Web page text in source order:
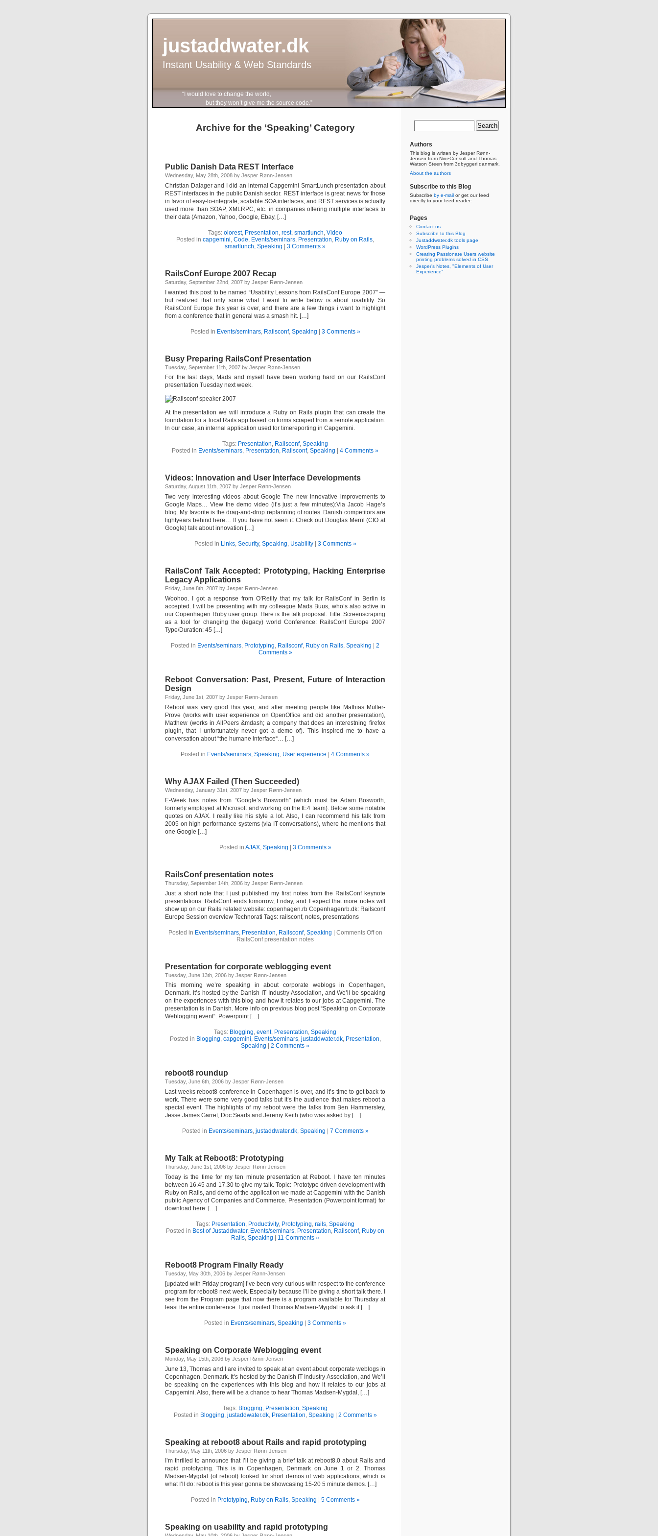
justaddwater.dk
Instant Usability & Web Standards
“I would love to change the world,
but they won’t give me the source code.”
Archive for the ‘Speaking’ Category
Public Danish Data REST Interface
Wednesday, May 28th, 2008 by Jesper Rønn-Jensen
Christian Dalager and I did an internal Capgemini SmartLunch presentation about
REST interfaces in the public Danish sector. REST interface is great news for those
in favor of easy-to-integrate, scalable SOA interfaces, and REST services is actually
used more than SOAP, XMLRPC, etc. in companies offering multiple interfaces to
their data (Amazon, Yahoo, Google, Ebay, […]
Tags: oiorest, Presentation, rest, smartlunch, Video
Posted in capgemini, Code, Events/seminars, Presentation, Ruby on Rails,
smartlunch, Speaking | 3 Comments »
RailsConf Europe 2007 Recap
Saturday, September 22nd, 2007 by Jesper Rønn-Jensen
I wanted this post to be named “Usability Lessons from RailsConf Europe 2007” —
but realized that only some what I want to write below is about usability. So
RailsConf Europe this year is over, and there are a few things i want to highlight
from a conference that in general was a smash hit. […]
Posted in Events/seminars, Railsconf, Speaking | 3 Comments »
Busy Preparing RailsConf Presentation
Tuesday, September 11th, 2007 by Jesper Rønn-Jensen
For the last days, Mads and myself have been working hard on our RailsConf
presentation Tuesday next week.
At the presentation we will introduce a Ruby on Rails plugin that can create the
foundation for a local Rails app based on forms scraped from a remote application.
In our case, an internal application used for timereporting in Capgemini.
Tags: Presentation, Railsconf, Speaking
Posted in Events/seminars, Presentation, Railsconf, Speaking 4 Comments »
Videos: Innovation and User Interface Developments
Saturday, August 11th, 2007 by Jesper Rønn-Jensen
Two very interesting videos about Google The new innovative improvements to
Google Maps… View the demo video (it’s just a few minutes):Via Jacob Hage’s
blog. My favorite is the drag-and-drop replanning of routes. Danish competitors are
lightyears behind here… If you have not seen it: Check out Douglas Merril (CIO at
Google) talk about innovation […]
Posted in Links, Security, Speaking, Usability| 3 Comments »
RailsConf Talk Accepted: Prototyping, Hacking Enterprise
Legacy Applications
Friday, June 8th, 2007 by Jesper Rønn-Jensen
Woohoo. I got a response from O’Reilly that my talk for RailsConf in Berlin is
accepted. I will be presenting with my colleague Mads Buus, who’s also active in
our Copenhagen Ruby user group. Here is the talk proposal: Title: Screenscraping
as a tool for changing the (legacy) world Conference: RailsConf Europe 2007
Type/Duration: 45 […]
Posted in Events/seminars, Prototyping, Railsconf, Ruby on Rails, Speaking
2
Comments »
Reboot Conversation: Past, Present, Future of Interaction
Design
Friday, June 1st, 2007 by Jesper Rønn-Jensen
Reboot was very good this year, and after meeting people like Mathias Müller-
Prove (works with user experience on OpenOffice and did another presentation),
Matthew (works in AllPeers &mdash; a company that does an interestning firefox
plugin, that I unfortunately never got a demo of). This inspired me to have a
conversation about “the humane interface“… […]
Posted in Events/seminars, Speaking, User experience | 4 Comments »
Why AJAX Failed (Then Succeeded)
Wednesday, January 31st, 2007 by Jesper Rønn-Jensen
E-Week has notes from “Google’s Bosworth” (which must be Adam Bosworth,
formerly employed at Microsoft and working on the IE4 team). Below some notable
quotes on AJAX. I really like his style a lot. Also, I can recommend his talk from
2005 on high performance systems (via IT conversations), where he mentions that
one Google […]
Posted in AJAX, Speaking | 3 Comments »
RailsConf presentation notes
Thursday, September 14th, 2006 by Jesper Rønn-Jensen
Just a short note that I just published my first notes from the RailsConf keynote
presentations. RailsConf ends tomorrow, Friday, and I expect that more notes will
show up on our Rails related website: copenhagen.rb Copenhagenrb.dk: Railsconf
Europe Session overview Technorati Tags: railsconf, notes, presentations
Posted in Events/seminars, Presentation Railsconf, Speaking | Comments Offon
RailsConf presentation notes
Presentation for corporate weblogging event
Tuesday, June 13th, 2006 by Jesper Rønn-Jensen
This morning we’re speaking in about corporate weblogs in Copenhagen,
Denmark. It’s hosted by the Danish IT Industry Association, and We’ll be speaking
on the experiences with this blog and how it relates to our jobs at Capgemini. The
presentation is in Danish. More info on previous blog post “Speaking on Corporate
Weblogging event“. Powerpoint […]
Tags: Blogging, event, Presentation, Speaking
Posted in Blogging, capgemini, Events/seminars, justaddwater.dk, Presentation,
Speaking
2 Comments »
reboot8 roundup
Tuesday, June 6th, 2006 by Jesper Rønn-Jensen
Last weeks reboot8 conference in Copenhagen is over, and it’s time to get back to
work. There were some very good talks but it’s the audience that makes reboot a
special event. The highlights of my reboot were the talks from Ben Hammersley,
Jesse James Garret, Doc Searls and Jeremy Keith (who was asked by […]
Posted in Events/seminars, justaddwater.dk, Speaking 7 Comments »
My Talk at Reboot8: Prototyping
Thursday, June 1st, 2006 by Jesper Rønn-Jensen
Today is the time for my ten minute presentation at Reboot. I have ten minutes
between 16.45 and 17.30 to give my talk. Topic: Prototype driven development with
Ruby on Rails, and demo of the application we made at Capgemini with the Danish
public Agency of Companies and Commerce. Presentation (Powerpoint format) for
download here: […]
Tags: Presentation, Productivity, Prototyping, rails, Speaking
Posted in Best of Justaddwater, Events/seminars, Presentation, Railsconf, Ruby on
Rails, Speaking 11 Comments »
Reboot8 Program Finally Ready
Tuesday, May 30th, 2006 by Jesper Rønn-Jensen
[updated with Friday program] I’ve been very curious with respect to the conference
program for reboot8 next week. Especially because I’ll be giving a short talk there. I
see from the Program page that now there is a program available for Thursday at
least the entire conference. I just mailed Thomas Madsen-Mygdal to ask if […]
Posted in Events/seminars Speaking | 3 Comments »
Speaking on Corporate Weblogging event
Monday, May 15th, 2006 by Jesper Rønn-Jensen
June 13, Thomas and I are invited to speak at an event about corporate weblogs in
Copenhagen, Denmark. It’s hosted by the Danish IT Industry Association, and We’ll
be speaking on the experiences with this blog and how it relates to our jobs at
Capgemini. Also, there will be a chance to hear Thomas Madsen-Mygdal, […]
Tags: Blogging Presentation Speaking
Posted in Blogging justaddwater.dk, Presentation Speaking | 2 Comments »
Speaking at reboot8 about Rails and rapid prototyping
Thursday, May 11th, 2006 by Jesper Rønn-Jensen
I’m thrilled to announce that I’ll be giving a brief talk at reboot8.0 about Rails and
rapid prototyping. This is in Copenhagen, Denmark on June 1 or 2. Thomas
Madsen-Mygdal (of reboot) looked for short demos of web applications, which is
what I’ll do: reboot is this year gonna be showcasing 15-20 5 minute demos. […]
Posted in Prototyping, Ruby on Rails, Speaking 5 Comments »
Speaking on usability and rapid prototyping
Authors
This blog is written by Jesper Rønn-
Jensen from NineConsult and Thomas
Watson Steen from 3dbyggeri danmark.
About the authors
Subscribe to this Blog
Subscribe by e-mail or get our feed
directly to your feed reader:
Pages
Contact us
Subscribe to this Blog
Justaddwater.dk tools page
WordPress Plugins
Creating Passionate Users website
printing problems solved in CSS
Jesper’s Notes, "Elements of User
Experience"